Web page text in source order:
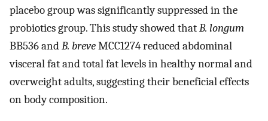
placebo group was significantly suppressed in the
probiotics group. This study showed thatB. longum
BB536 andB. breveMCC1274 reduced abdominal
visceral fat and total fat levels in healthy normal and
overweight adults, suggesting their beneficial effects
on body composition.